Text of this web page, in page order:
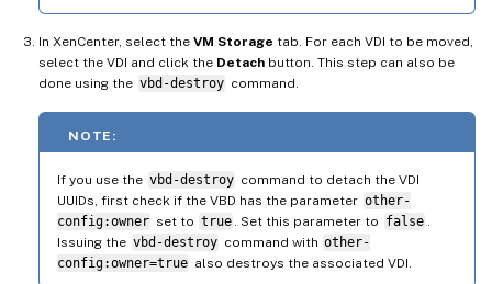
In XenCenter, select the VM Storage tab. For each VDI to be moved,
select the VDI and click the Detach button. This step can also be
done using the vbd-destroy command.
NOTE:
If you use the vbd-destroy command to detach the VDI
UUIDs, first check if the VBD has the parameter other-
config:owner set to true . Set this parameter to false
Issuing the vbd-destroy command with other-
config:owner=true also destroys the associated VDI.